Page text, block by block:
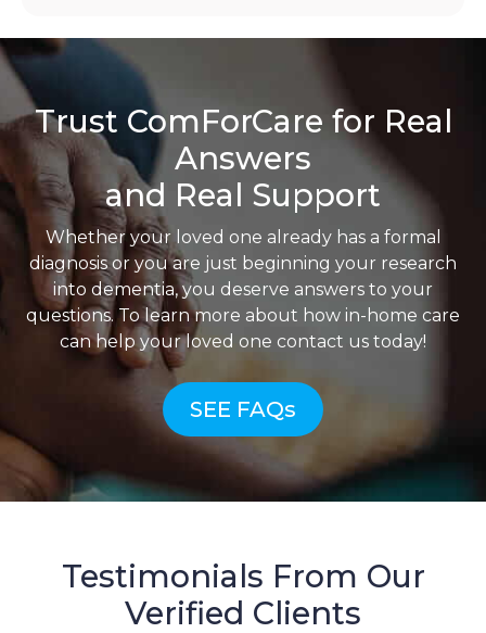
Trust ComForCare for Real
Answers
and Real Support
Whether your loved one already has a formal
diagnosis or you are just beginning your research
into dementia, you deserve answers to your
questions. To learn more about how in-home care
can help your loved one contact us today!
SEE FAQs
Testimonials From Our
Verified Clients